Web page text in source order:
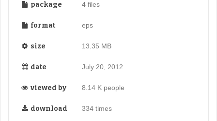
package 4 files
format eps
size 13.35 MB
date July 20, 2012
viewed by 8.14 K people
download 334 times